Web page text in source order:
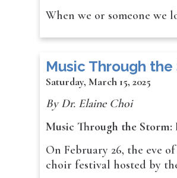
When we or someone
Music Through
Saturday, March 15, 2025
By Dr. Elaine Choi
Music Through the
On February 26, the eve
choir festival hosted by